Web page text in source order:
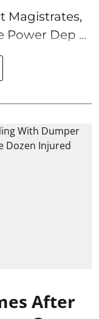
Magistrates,
Dep ...
After